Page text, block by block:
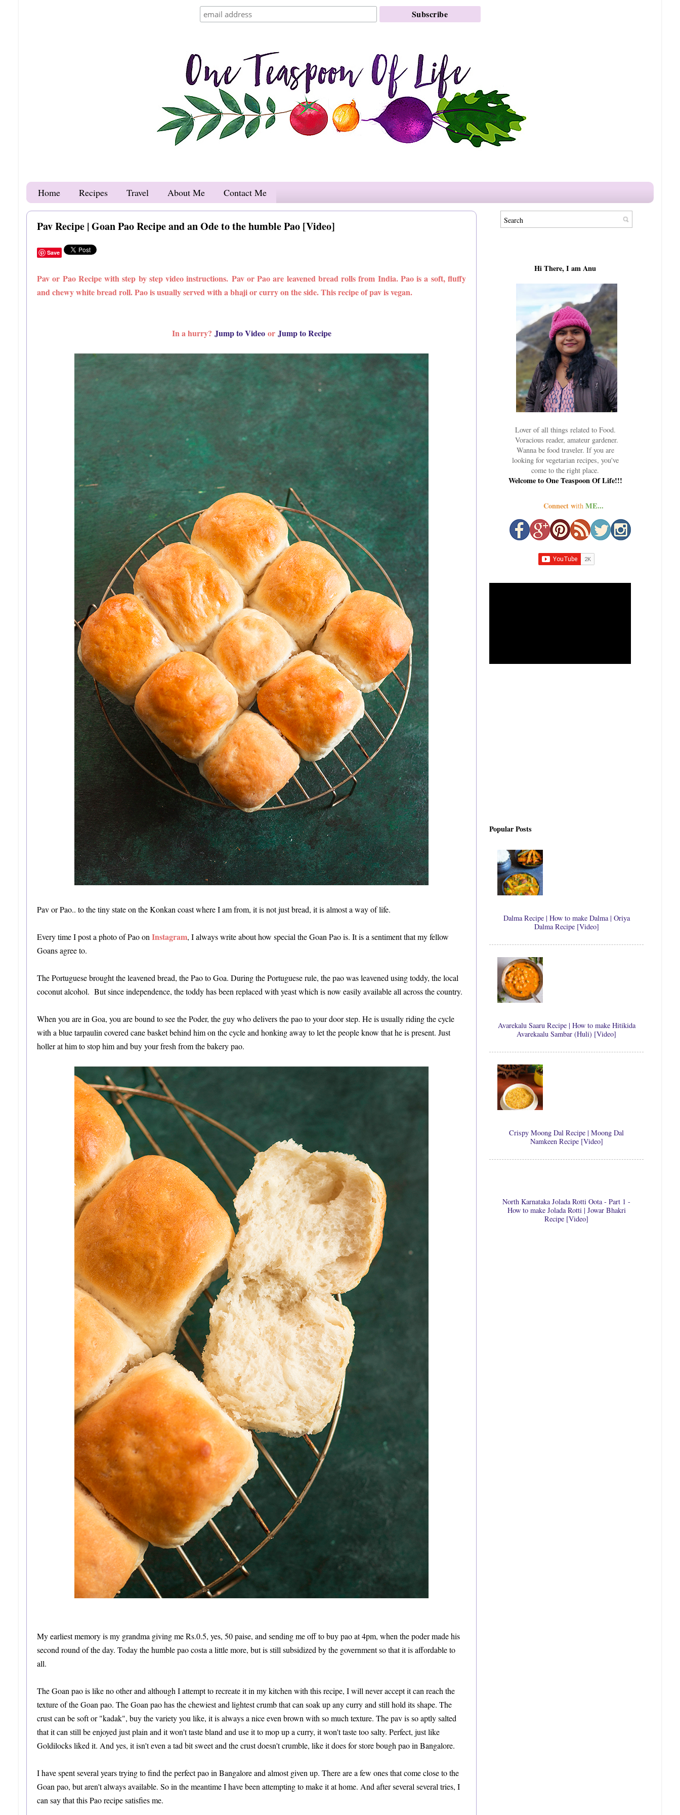
Home Recipes Travel About Me Contact Me
Pav Recipe | Goan Pao Recipe and an Ode to the humble Pao [Video]
Save
Pav or Pao Recipe with step by step video instructions. Pav or Pao are leavened bread rolls from India. Pao is a soft, fluffy
and chewy white bread roll. Pao is usually served with a bhaji or curry on the side. This recipe of pav is vegan.
In a hurry? Jump to Videoor Jump to Recipe
Pav or Pao.. to the tiny state on the Konkan coast where I am from, it is not just bread, it is almost a way of life.
Every time I post a photo of Pao on Instagram, I always write about how special the Goan Pao is. It is a sentiment that my fellow
Goans agree to.
The Portuguese brought the leavened bread, the Pao to Goa. During the Portuguese rule, the pao was leavened using toddy, the local
coconut alcohol. But since independence, the toddy has been replaced with yeast which is now easily available all across the country.
When you are in Goa, you are bound to see the Poder, the guy who delivers the pao to your door step. He is usually riding the cycle
with a blue tarpaulin covered cane basket behind him on the cycle and honking away to let the people know that he is present. Just
holler at him to stop him and buy your fresh from the bakery pao.
My earliest memory is my grandma giving me Rs.0.5, yes, 50 paise, and sending me off to buy pao at 4pm, when the poder made his
second round of the day. Today the humble pao costa a little more, but is still subsidized by the government so that it is affordable to
all.
The Goan pao is like no other and although I attempt to recreate it in my kitchen with this recipe, I will never accept it can reach the
texture of the Goan pao. The Goan pao has the chewiest and lightest crumb that can soak up any curry and still hold its shape. The
crust can be soft or "kadak", buy the variety you like, it is always a nice even brown with so much texture. The pav is so aptly salted
that it can still be enjoyed just plain and it won't taste bland and use it to mop up a curry, it won't taste too salty. Perfect, just like
Goldilocks liked it. And yes, it isn't even a tad bit sweet and the crust doesn't crumble, like it does for store bough pao in Bangalore.
I have spent several years trying to find the perfect pao in Bangalore and almost given up. There are a few ones that come close to the
Goan pao, but aren't always available. So in the meantime I have been attempting to make it at home. And after several several tries, I
can say that this Pao recipe satisfies me.
Hi There, I am Anu
Lover of all things related to Food.
Voracious reader, amateur gardener.
Wanna be food traveler. If you are
looking for vegetarian recipes, you've
come to the right place.
Welcome to One Teaspoon Of Life!!!
Connect with ME...
Popular Posts
Dalma Recipe | How to make Dalma | Oriya
Dalma Recipe [Video]
Avarekalu Saaru Recipe | How to make Hitikida
Avarekaalu Sambar (Huli) [Video]
Crispy Moong Dal Recipe | Moong Dal
Namkeen Recipe [Video]
North Karnataka Jolada Rotti Oota - Part 1 -
How to make Jolada Rotti | Jowar Bhakri
Recipe [Video]